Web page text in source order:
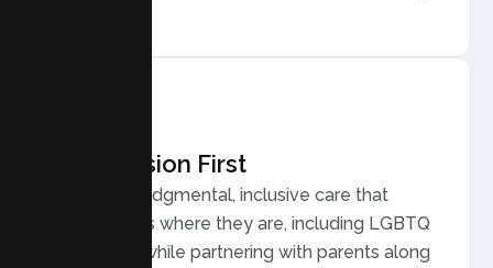
Compassion First
Warm, nonjudgmental, inclusive care that
meets teens where they are, including LGBTQ
plus youth, while partnering with parents along